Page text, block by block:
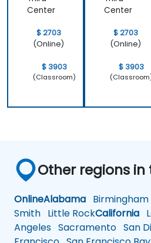
Center
$ 2703
(Online)
$ 3903
(Classroom)
Center
$ 2703
(Online)
$ 3903
Other regions in
OnlineAlabama Birmingham
Smith Little RockCalifornia
Angeles Sacramento San